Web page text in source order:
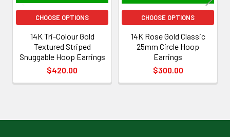
CHOOSE OPTIONS
14K Tri-Colour Gold
Textured Striped
Snuggable Hoop Earrings
$420.00
CHOOSE OPTIONS
14K Rose Gold Classic
25mm Circle Hoop
Earrings
$300.00